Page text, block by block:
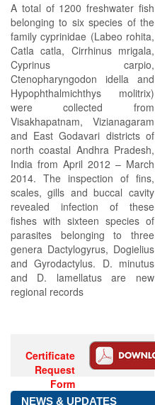
A total of 1200 freshwater fish
belonging to six species of the
family cyprinidae (Labeo rohita,
Catla catla, Cirrhinus mrigala,
Cyprinus carpio,
Ctenopharyngodon idella and
Hypophthalmichthys molitrix)
were collected from
Visakhapatnam, Vizianagaram
and East Godavari districts of
north coastal Andhra Pradesh,
India from April 2012 – March
2014. The inspection of fins,
scales, gills and buccal cavity
revealed infection of these
fishes with sixteen species of
parasites belonging to three
genera Dactylogyrus, Dogielius
and Gyrodactylus. D. minutus
and D. lamellatus are new
regional records
Certificate
Request
Form
NEWS & UPDATES